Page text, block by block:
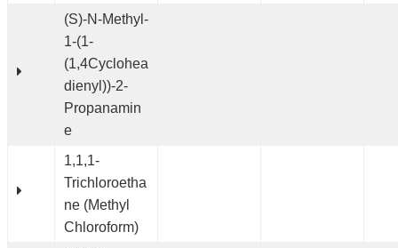
(S)-N-Methyl-
1-(1-
(1,4Cyclohea
dienyl))-2-
Propanamin
e
1,1,1-
Trichloroetha
ne (Methyl
Chloroform)